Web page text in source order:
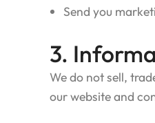
Send you
3.
We do not sell,
our website and